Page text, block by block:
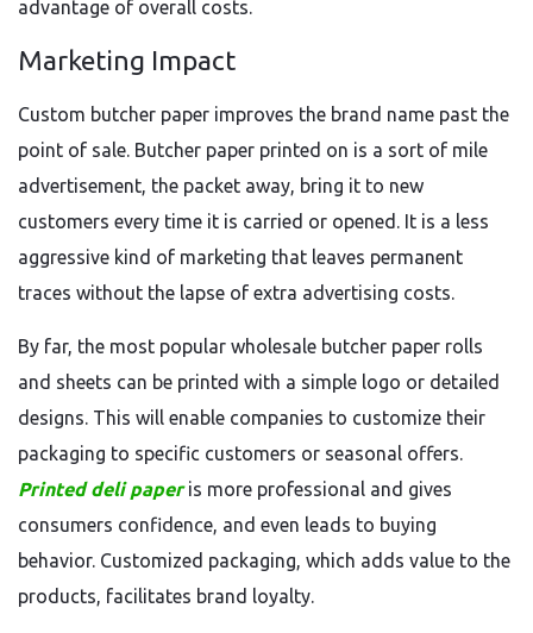
advantage of overall costs.
Marketing Impact
Custom butcher paper improves the brand name past the
point of sale. Butcher paper printed on is a sort of mile
advertisement, the packet away, bring it to new
customers every time it is carried or opened. It is a less
aggressive kind of marketing that leaves permanent
traces without the lapse of extra advertising costs.
By far, the most popular wholesale butcher paper rolls
and sheets can be printed with a simple logo or detailed
designs. This will enable companies to customize their
packaging to specific customers or seasonal offers.
Printed deli paperis more professional and gives
consumers confidence, and even leads to buying
behavior. Customized packaging, which adds value to the
products, facilitates brand loyalty.